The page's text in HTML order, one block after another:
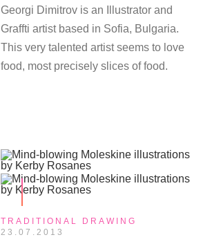
Georgi Dimitrov is an Illustrator and
Graffti artist based in Sofia, Bulgaria.
This very talented artist seems to love
food, most precisely slices of food.
TRADITIONAL DRAWING
23.07.2013